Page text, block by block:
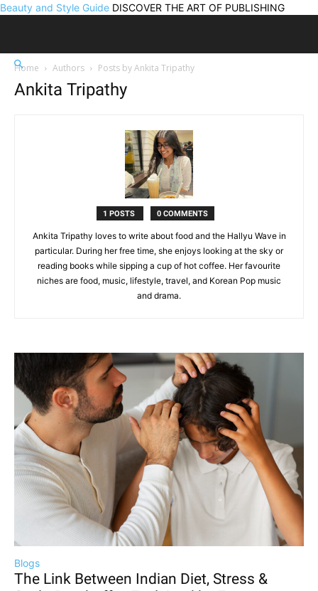
Beauty and Style Guide DISCOVER THE ART OF PUBLISHING
Home Authors Posts by Ankita Tripathy
Ankita Tripathy
1 POSTS 0 COMMENTS
Ankita Tripathy loves to write about food and the Hallyu Wave in
particular. During her free time, she enjoys looking at the sky or
reading books while sipping a cup of hot coffee. Her favourite
niches are food, music, lifestyle, travel, and Korean Pop music
and drama.
Blogs
The Link Between Indian Diet, Stress &